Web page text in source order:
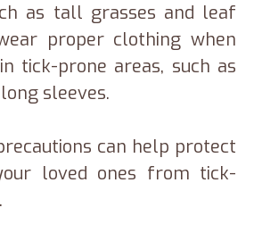
as tall grasses and leaf
proper clothing when
tick-prone areas, such as
sleeves.
can help protect
loved ones from tick-